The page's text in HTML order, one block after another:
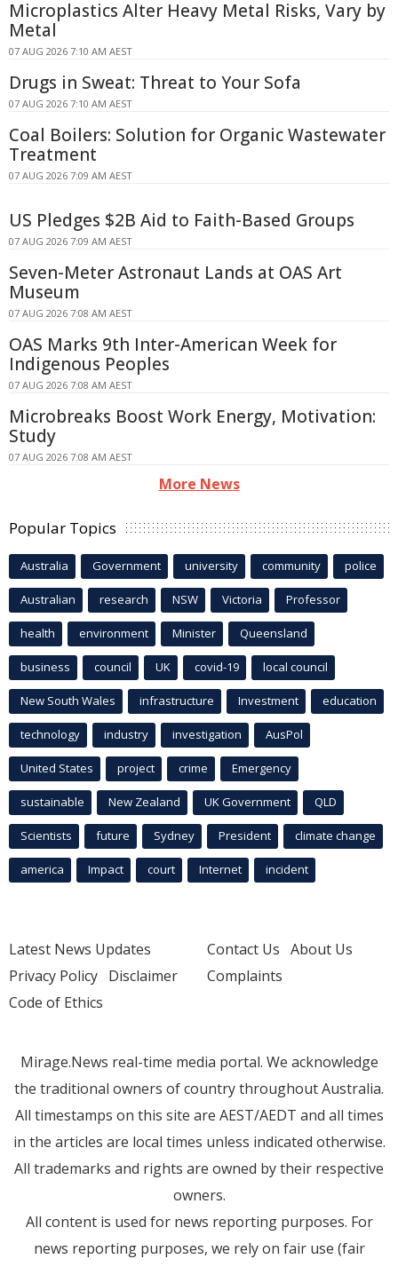
Microplastics Alter Heavy Metal Risks, Vary by
Metal
07 AUG 2026 7:10 AM AEST
Drugs in Sweat: Threat to Your Sofa
07 AUG 2026 7:10 AM AEST
Coal Boilers: Solution for Organic Wastewater
Treatment
07 AUG 2026 7:09 AM AEST
US Pledges $2B Aid to Faith-Based Groups
07 AUG 2026 7:09 AM AEST
Seven-Meter Astronaut Lands at OAS Art
Museum
07 AUG 2026 7:08 AM AEST
OAS Marks 9th Inter-American Week for
Indigenous Peoples
07 AUG 2026 7:08 AM AEST
Microbreaks Boost Work Energy, Motivation:
Study
07 AUG 2026 7:08 AM AEST
More News
Popular Topics
Australia Government university community police
Australian research NSW Victoria Professor
health environment Minister Queensland
business council UK covid-19 local council
New South Wales infrastructure Investment education
technology industry investigation AusPol
United States project crime Emergency
sustainable New Zealand UK Government QLD
Scientists future Sydney President climate change
america Impact court Internet incident
Latest News Updates
Privacy Policy Disclaimer
Code of Ethics
Contact Us About Us
Complaints
Mirage.News real-time media portal. We acknowledge
the traditional owners of country throughout Australia.
All timestamps on this site are AEST/AEDT and all times
in the articles are local times unless indicated otherwise.
All trademarks and rights are owned by their respective
owners.
All content is used for news reporting purposes. For
news reporting purposes, we rely on fair use (fair